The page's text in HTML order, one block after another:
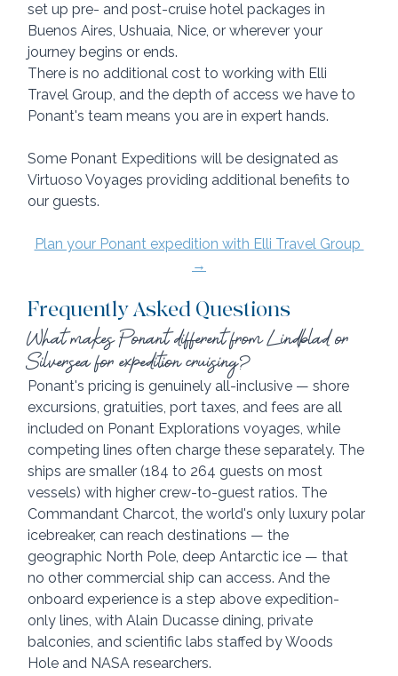
set up pre- and post-cruise hotel packages in
Buenos Aires, Ushuaia, Nice, or wherever your
journey begins or ends.
There is no additional cost to working with Elli
Travel Group, and the depth of access we have to
Ponant's team means you are in expert hands.
Some Ponant Expeditions will be designated as
Virtuoso Voyages providing additional benefits to
our guests.
Plan your Ponant expedition with Elli Travel Group
→
Frequently Asked Questions
What makes Ponant different from Lindblad or
Silversea for expedition cruising?
Ponant's pricing is genuinely all-inclusive — shore
excursions, gratuities, port taxes, and fees are all
included on Ponant Explorations voyages, while
competing lines often charge these separately. The
ships are smaller (184 to 264 guests on most
vessels) with higher crew-to-guest ratios. The
Commandant Charcot, the world's only luxury polar
icebreaker, can reach destinations — the
geographic North Pole, deep Antarctic ice — that
no other commercial ship can access. And the
onboard experience is a step above expedition-
only lines, with Alain Ducasse dining, private
balconies, and scientific labs staffed by Woods
Hole and NASA researchers.